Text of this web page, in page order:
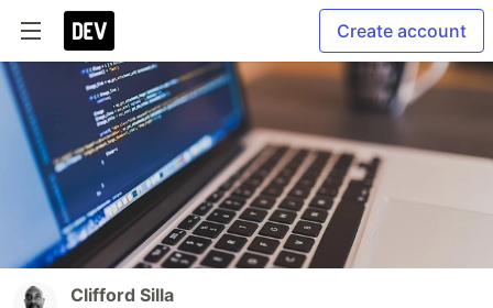
Create account
Clifford Silla